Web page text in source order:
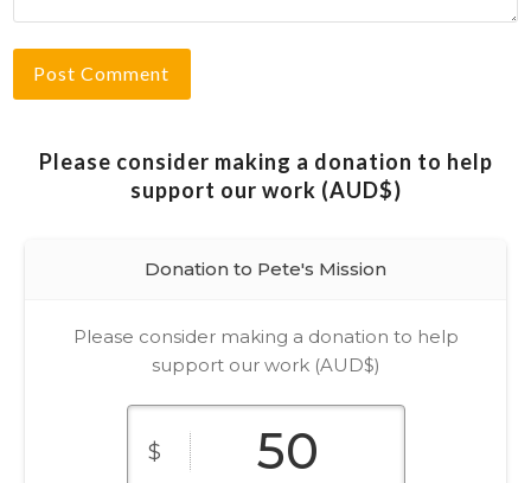
Please consider making a donation to help
support our work (AUD$)